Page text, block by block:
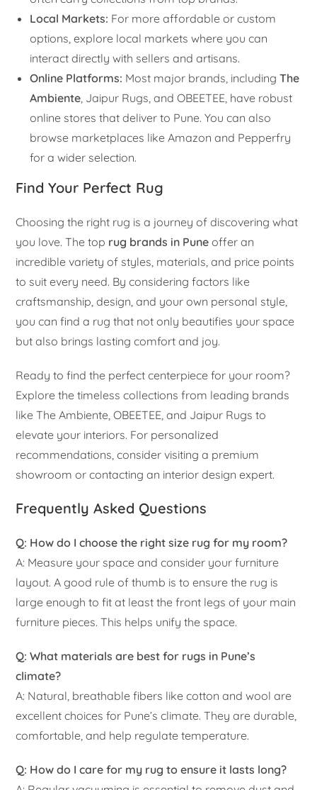
Local Markets: For more affordable or custom
options, explore local markets where you can
interact directly with sellers and artisans.
Online Platforms: Most major brands, includingThe
Ambiente , Jaipur Rugs, and OBEETEE, have robust
online stores that deliver to Pune. You can also
browse marketplaces like Amazon and Pepperfry
for a wider selection.
Find Your Perfect Rug
Choosing the right rug is a journey of discovering what
you love. The top rug brands in Pune offer an
incredible variety of styles, materials, and price points
to suit every need. By considering factors like
craftsmanship, design, and your own personal style,
you can find a rug that not only beautifies your space
but also brings lasting comfort and joy.
Ready to find the perfect centerpiece for your room?
Explore the timeless collections from leading brands
like The Ambiente, OBEETEE, and Jaipur Rugs to
elevate your interiors. For personalized
recommendations, consider visiting a premium
showroom or contacting an interior design expert.
Frequently Asked Questions
Q: How do I choose the right size rug for my room?
A: Measure your space and consider your furniture
layout. A good rule of thumb is to ensure the rug is
large enough to fit at least the front legs of your main
furniture pieces. This helps unify the space.
Q: What materials are best for rugs in Pune’s
climate?
A: Natural, breathable fibers like cotton and wool are
excellent choices for Pune’s climate. They are durable,
comfortable, and help regulate temperature.
Q: How do I care for my rug to ensure it lasts long?